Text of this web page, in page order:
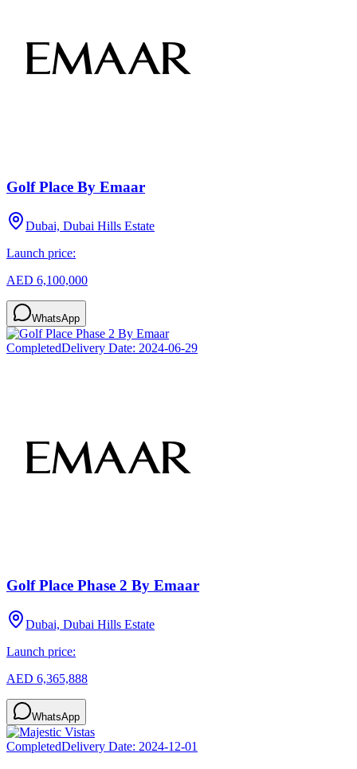
Golf Place By Emaar
Dubai, Dubai Hills Estate
Launch price:
AED 6,100,000
WhatsApp
CompletedDelivery Date: 2024-06-29
Golf Place Phase 2 By Emaar
Dubai, Dubai Hills Estate
Launch price:
AED 6,365,888
WhatsApp
CompletedDelivery Date: 2024-12-01